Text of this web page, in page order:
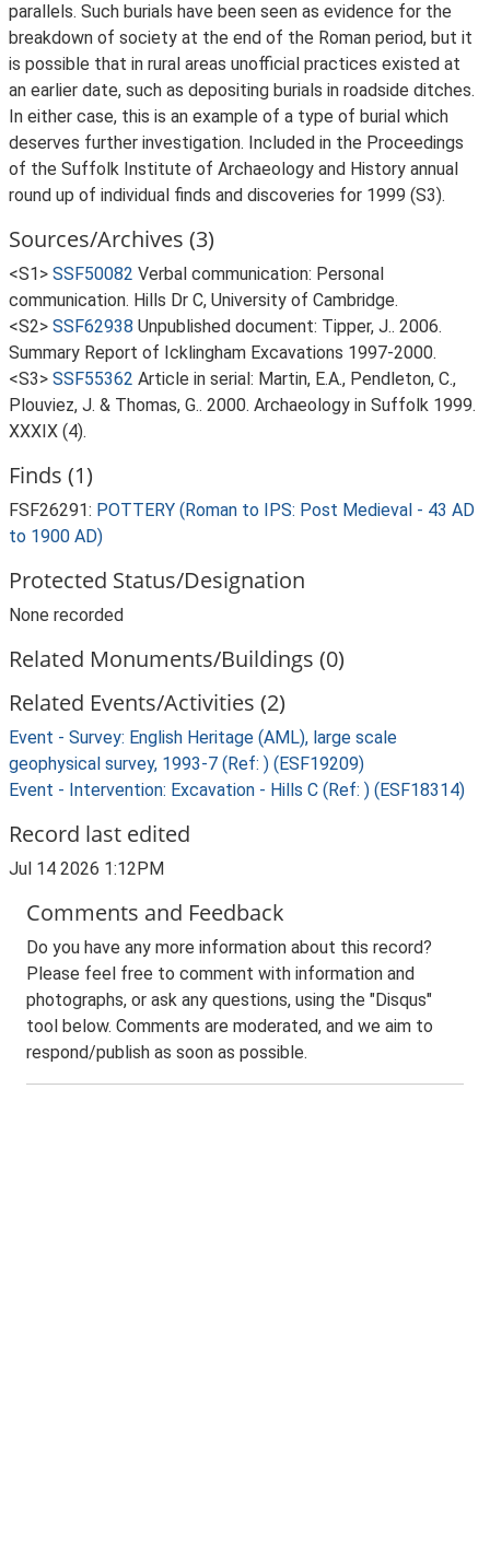
parallels. Such burials have been seen as evidence for the
breakdown of society at the end of the Roman period, but it
is possible that in rural areas unofficial practices existed at
an earlier date, such as depositing burials in roadside ditches.
In either case, this is an example of a type of burial which
deserves further investigation. Included in the Proceedings
of the Suffolk Institute of Archaeology and History annual
round up of individual finds and discoveries for 1999 (S3).
Sources/Archives (3)
<S1> SSF50082 Verbal communication: Personal
communication. Hills Dr C, University of Cambridge.
<S2> SSF62938 Unpublished document: Tipper, J.. 2006.
Summary Report of Icklingham Excavations 1997-2000.
<S3> SSF55362 Article in serial: Martin, E.A., Pendleton, C.,
Plouviez, J. & Thomas, G.. 2000. Archaeology in Suffolk 1999.
XXXIX (4).
Finds (1)
FSF26291: POTTERY (Roman to IPS: Post Medieval - 43 AD
to 1900 AD)
Protected Status/Designation
None recorded
Related Monuments/Buildings (0)
Related Events/Activities (2)
Event - Survey: English Heritage (AML), large scale
geophysical survey, 1993-7 (Ref: ) (ESF19209)
Event - Intervention: Excavation - Hills C (Ref: ) (ESF18314)
Record last edited
Jul 14 2026 1:12PM
Comments and Feedback
Do you have any more information about this record?
Please feel free to comment with information and
photographs, or ask any questions, using the "Disqus"
tool below. Comments are moderated, and we aim to
respond/publish as soon as possible.